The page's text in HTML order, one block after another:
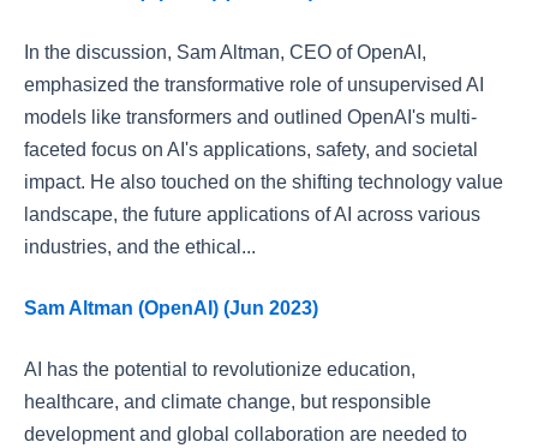
In the discussion, Sam Altman, CEO of OpenAI,
emphasized the transformative role of unsupervised AI
models like transformers and outlined OpenAI's multi-
faceted focus on AI's applications, safety, and societal
impact. He also touched on the shifting technology value
landscape, the future applications of AI across various
industries, and the ethical...
Sam Altman (OpenAI) (Jun 2023)
AI has the potential to revolutionize education,
healthcare, and climate change, but responsible
development and global collaboration are needed to